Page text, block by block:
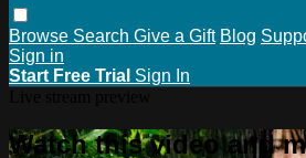
Browse Search Give a Gift Blog
Sign in
Start Free Trial Sign In
Watch this video and